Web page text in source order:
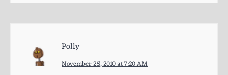
Polly
November 25, 2010 at 7:20 AM